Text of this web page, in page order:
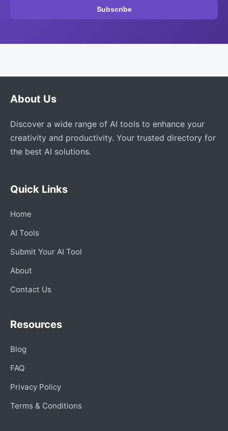
Subscribe
About Us
Discover a wide range of AI tools to enhance your
creativity and productivity. Your trusted directory for
the best AI solutions.
Quick Links
Home
AI Tools
Submit Your AI Tool
About
Contact Us
Resources
Blog
FAQ
Privacy Policy
Terms & Conditions